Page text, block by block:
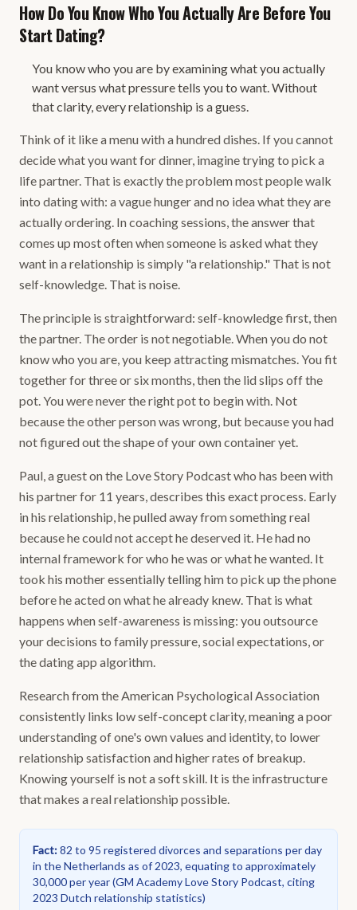
How Do You Know Who You Actually Are Before You
Start Dating?
You know who you are by examining what you actually
want versus what pressure tells you to want. Without
that clarity, every relationship is a guess.
Think of it like a menu with a hundred dishes. If you cannot
decide what you want for dinner, imagine trying to pick a
life partner. That is exactly the problem most people walk
into dating with: a vague hunger and no idea what they are
actually ordering. In coaching sessions, the answer that
comes up most often when someone is asked what they
want in a relationship is simply "a relationship." That is not
self-knowledge. That is noise.
The principle is straightforward: self-knowledge first, then
the partner. The order is not negotiable. When you do not
know who you are, you keep attracting mismatches. You fit
together for three or six months, then the lid slips off the
pot. You were never the right pot to begin with. Not
because the other person was wrong, but because you had
not figured out the shape of your own container yet.
Paul, a guest on the Love Story Podcast who has been with
his partner for 11 years, describes this exact process. Early
in his relationship, he pulled away from something real
because he could not accept he deserved it. He had no
internal framework for who he was or what he wanted. It
took his mother essentially telling him to pick up the phone
before he acted on what he already knew. That is what
happens when self-awareness is missing: you outsource
your decisions to family pressure, social expectations, or
the dating app algorithm.
Research from the American Psychological Association
consistently links low self-concept clarity, meaning a poor
understanding of one's own values and identity, to lower
relationship satisfaction and higher rates of breakup.
Knowing yourself is not a soft skill. It is the infrastructure
that makes a real relationship possible.
Fact:82 to 95 registered divorces and separations per day
in the Netherlands as of 2023, equating to approximately
30,000 per year(GM Academy Love Story Podcast, citing
2023 Dutch relationship statistics)